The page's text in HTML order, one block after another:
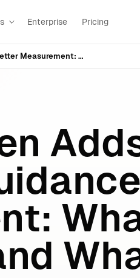
Enterprise Pricing
Google Demand Gen Adds Gemini Creative Guidance and Better Measurement: What It Means for SMEs (and What to Do Next)